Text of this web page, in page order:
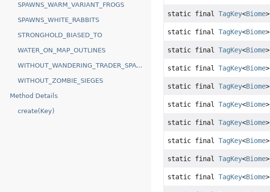
SPAWNS_WARM_VARIANT_FROGS
SPAWNS_WHITE_RABBITS
STRONGHOLD_BIASED_TO
WATER_ON_MAP_OUTLINES
WITHOUT_WANDERING_TRADER_SPAWNS
WITHOUT_ZOMBIE_SIEGES
Method Details
create(Key)
static finalTagKey<Biome>
static finalTagKey<Biome>
static finalTagKey<Biome>
static finalTagKey<Biome>
static finalTagKey<Biome>
static finalTagKey<Biome>
static finalTagKey<Biome>
static finalTagKey<Biome>
static finalTagKey<Biome>
static finalTagKey<Biome>